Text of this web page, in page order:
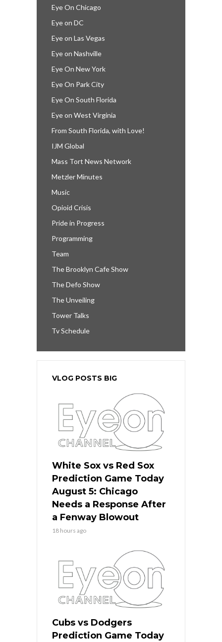
Eye On Chicago
Eye on DC
Eye on Las Vegas
Eye on Nashville
Eye On New York
Eye On Park City
Eye On South Florida
Eye on West Virginia
From South Florida, with Love!
IJM Global
Mass Tort News Network
Metzler Minutes
Music
Opioid Crisis
Pride in Progress
Programming
Team
The Brooklyn Cafe Show
The Defo Show
The Unveiling
Tower Talks
Tv Schedule
VLOG POSTS BIG
White Sox vs Red Sox
Prediction Game Today
August 5: Chicago
Needs a Response After
a Fenway Blowout
18 hours ago
Cubs vs Dodgers
Prediction Game Today